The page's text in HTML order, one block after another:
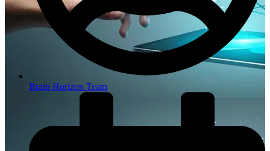
Brain Horizon Team